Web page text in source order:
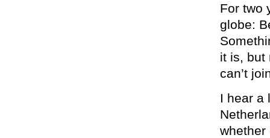
For two
globe:
it is, but
can’t
I hear a
whether